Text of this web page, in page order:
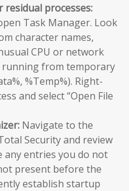
residual processes:
Task Manager. Look
character names,
CPU or network
running from temporary
%Temp%). Right-
and select “Open File
Navigate to the
Security and review
any entries you do not
present before the
establish startup